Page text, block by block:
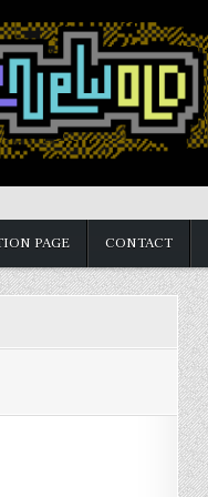
PAGE CONTACT